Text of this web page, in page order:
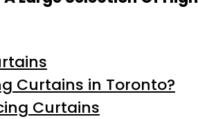
Curtains in Toronto?
Curtains